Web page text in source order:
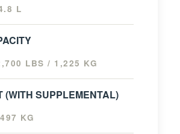
L
LBS / 1,225 KG
(WITH SUPPLEMENTAL)
KG